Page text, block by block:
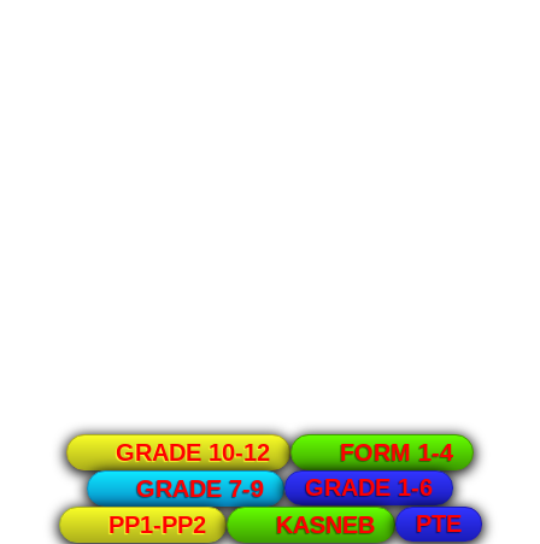
GRADE 10-12
FORM 1-4
GRADE 7-9
GRADE 1-6
PP1-PP2
KASNEB PTE